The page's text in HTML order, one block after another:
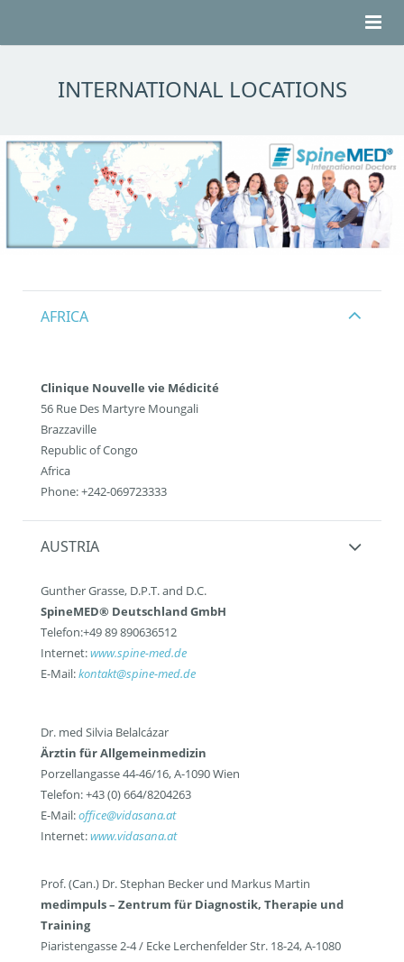
ABOUT SPINEMED®
TESTIMONIALS
LOCATIONS
INTERNATIONAL LOCATIONS
AFRICA
Clinique Nouvelle vie Médicité
56 Rue Des Martyre Moungali
Brazzaville
Republic of Congo
Africa
Phone: +242-069723333
AUSTRIA
Gunther Grasse, D.P.T. and D.C.
SpineMED® Deutschland GmbH
Telefon:+49 89 890636512
Internet:www.spine-med.de
E-Mail:kontakt@spine-med.de
Dr. med Silvia Belalcázar
Ärztin für Allgemeinmedizin
Porzellangasse 44-46/16, A-1090 Wien
Telefon: +43 (0) 664/8204263
E-Mail:office@vidasana.at
Internet:www.vidasana.at
Prof. (Can.) Dr. Stephan Becker und Markus Martin
medimpuls – Zentrum für Diagnostik, Therapie und
Training
Piaristengasse 2-4 / Ecke Lerchenfelder Str. 18-24, A-1080